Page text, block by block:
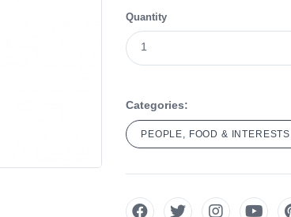
Quantity
Categories:
PEOPLE, FOOD & INTERESTS